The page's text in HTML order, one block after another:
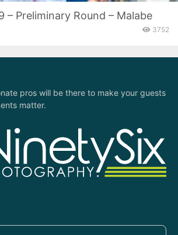
– Preliminary Round – Malabe
3752
pros will be there to make your guests
matter.